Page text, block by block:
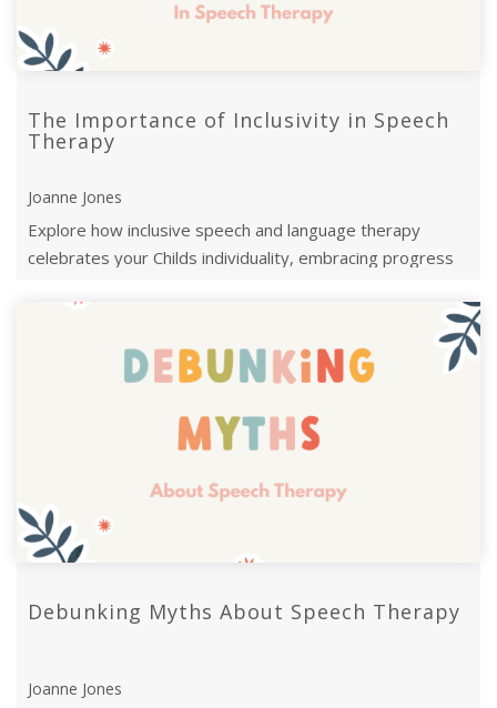
The Importance of Inclusivity in Speech
Therapy
Joanne Jones
Explore how inclusive speech and language therapy
celebrates your Childs individuality, embracing progress
Debunking Myths About Speech Therapy
Joanne Jones